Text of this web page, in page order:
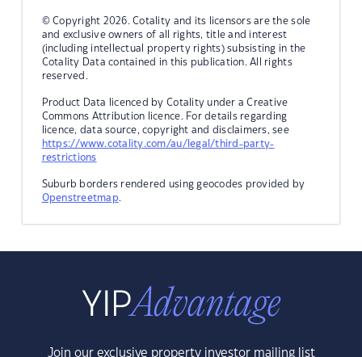
© Copyright 2026. Cotality and its licensors are the sole
and exclusive owners of all rights, title and interest
(including intellectual property rights) subsisting in the
Cotality Data contained in this publication. All rights
reserved.
Product Data licenced by Cotality under a Creative
Commons Attribution licence. For details regarding
licence, data source, copyright and disclaimers, see
https://www.cotality.com/au/legal/third-party-
restrictions
Suburb borders rendered using geocodes provided by
Openstreetmap.
Join our exclusive property investor mailing list